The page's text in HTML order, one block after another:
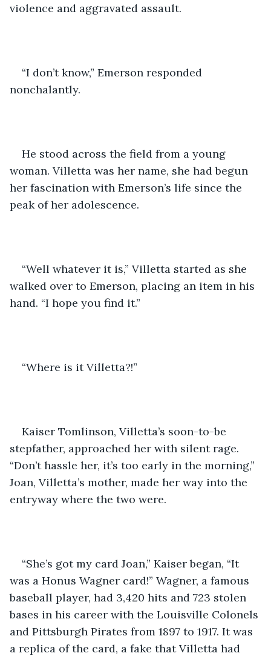
violence and aggravated assault.
“I don’t know,” Emerson responded
nonchalantly.
He stood across the field from a young
woman. Villetta was her name, she had begun
her fascination with Emerson’s life since the
peak of her adolescence.
“Well whatever it is,” Villetta started as she
walked over to Emerson, placing an item in his
hand. “I hope you find it.”
“Where is it Villetta?!”
Kaiser Tomlinson, Villetta’s soon-to-be
stepfather, approached her with silent rage.
“Don’t hassle her, it’s too early in the morning,”
Joan, Villetta’s mother, made her way into the
entryway where the two were.
“She’s got my card Joan,” Kaiser began, “It
was a Honus Wagner card!” Wagner, a famous
baseball player, had 3,420 hits and 723 stolen
bases in his career with the Louisville Colonels
and Pittsburgh Pirates from 1897 to 1917. It was
a replica of the card, a fake that Villetta had